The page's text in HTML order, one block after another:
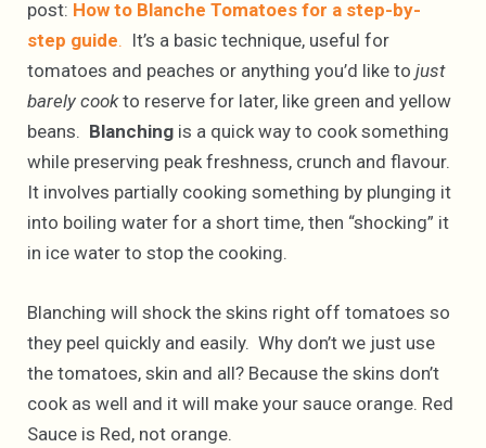
post: How to Blanche Tomatoes for a step-by-
step guide. It’s a basic technique, useful for
tomatoes and peaches or anything you’d like to just
barely cookto reserve for later, like green and yellow
beans. Blanching is a quick way to cook something
while preserving peak freshness, crunch and flavour.
It involves partially cooking something by plunging it
into boiling water for a short time, then “shocking” it
in ice water to stop the cooking.
Blanching will shock the skins right off tomatoes so
they peel quickly and easily. Why don’t we just use
the tomatoes, skin and all? Because the skins don’t
cook as well and it will make your sauce orange. Red
Sauce is Red, not orange.